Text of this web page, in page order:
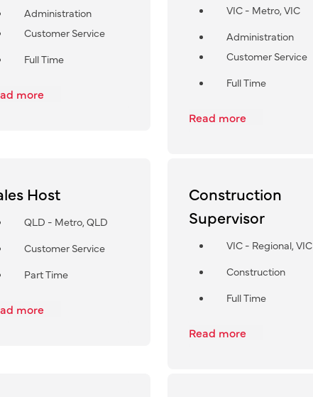
Administration
Customer Service
Full Time
more
VIC - Metro, VIC
Administration
Customer Service
Full Time
Read more
Host
QLD - Metro, QLD
Customer Service
Part Time
more
Construction
Supervisor
VIC - Regional, VIC
Construction
Full Time
Read more